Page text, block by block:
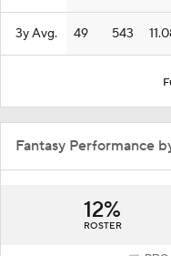
3y Avg. 49 543
Fantasy Performance
12%
ROSTER